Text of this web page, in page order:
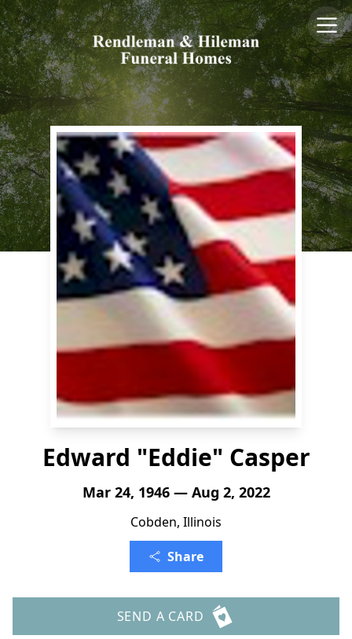
Edward "Eddie" Casper
Mar 24, 1946 — Aug 2, 2022
Cobden, Illinois
Share
SEND A CARD